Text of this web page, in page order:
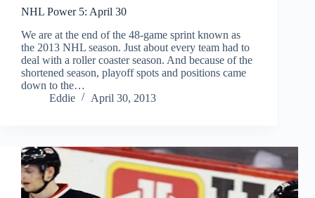
NHL Power 5: April 30
We are at the end of the 48-game sprint known as
the 2013 NHL season. Just about every team had to
deal with a roller coaster season. And because of the
shortened season, playoff spots and positions came
down to the…
Eddie
April 30, 2013